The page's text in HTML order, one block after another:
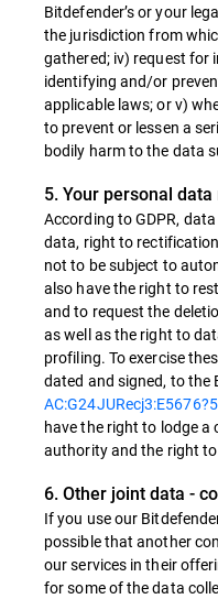
Bitdefender’s or your
the jurisdiction from
gathered; iv) request
identifying and/or
applicable laws; or v)
to prevent or lessen a
bodily harm to the data
5. Your personal
According to GDPR,
data, right to
not to be subject to
also have the right to
and to request the
as well as the right to
profiling. To exercise
dated and signed, to the
have the right to lodge
authority and the right
6. Other joint data -
If you use our
possible that another
our services in their
for some of the data